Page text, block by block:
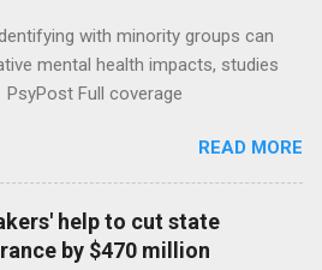
with minority groups can
mental health impacts, studies
Full coverage
READ MORE
help to cut state
by $470 million